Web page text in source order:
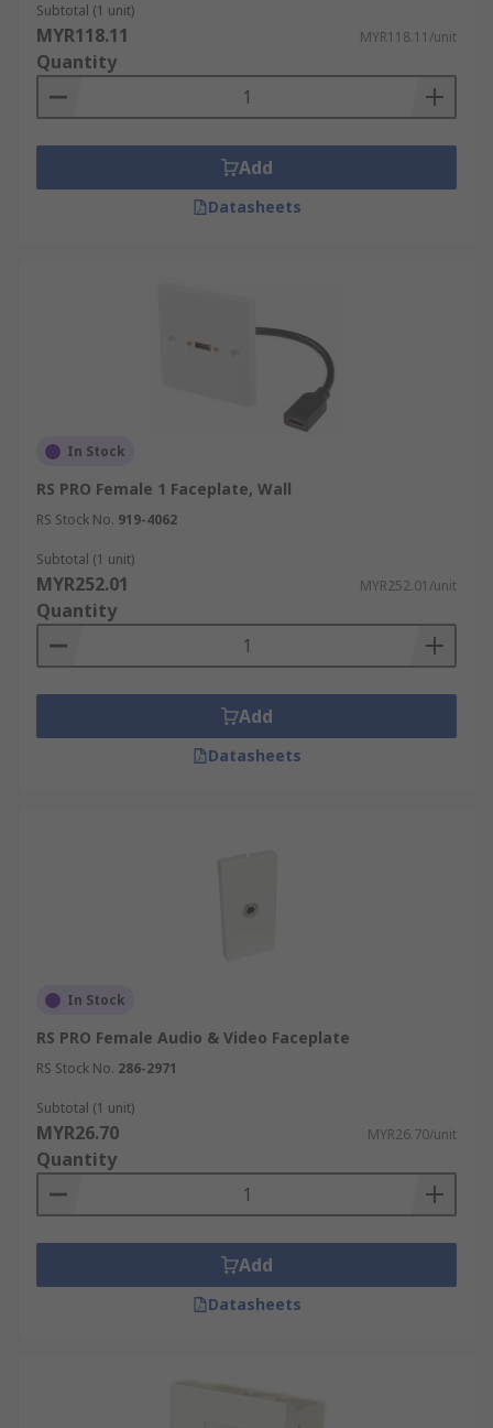
Subtotal (1 unit)
MYR118.11 MYR118.11/unit
Quantity
Add
Datasheets
In Stock
RS PRO Female 1 Faceplate, Wall
RS Stock No. 919-4062
Subtotal (1 unit)
MYR252.01 MYR252.01/unit
Quantity
Add
Datasheets
In Stock
RS PRO Female Audio & Video Faceplate
RS Stock No. 286-2971
Subtotal (1 unit)
MYR26.70 MYR26.70/unit
Quantity
Add
Datasheets